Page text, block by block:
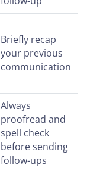
Briefly recap
your previous
communication
Always
proofread and
spell check
before sending
follow-ups